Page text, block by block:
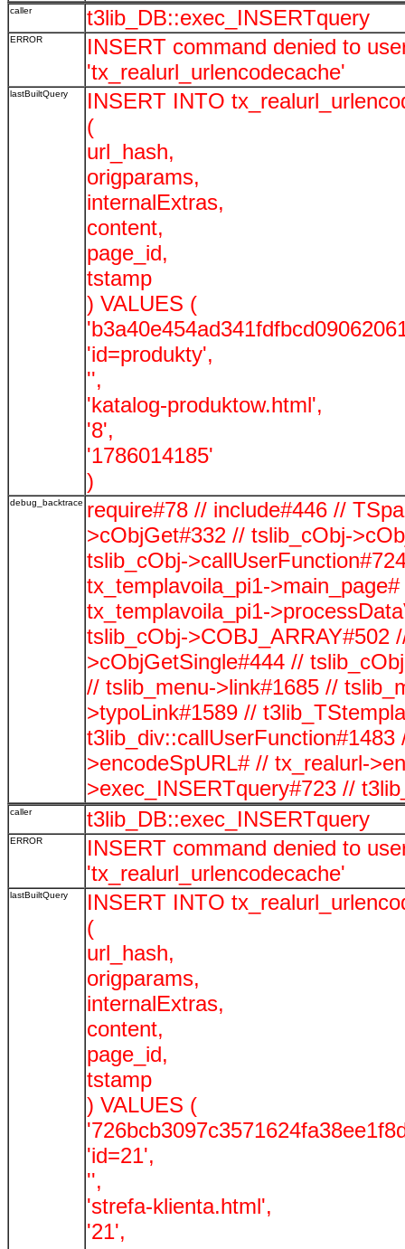
caller t3lib_DB::exec_INSERTquery
ERROR
INSERT command denied to
'tx_realurl_urlencodecache'
lastBuiltQuery
INSERT INTO
(
url_hash,
origparams,
internalExtras,
content,
page_id,
tstamp
) VALUES (
'id=produkty',
'',
'katalog-produktow.html',
'8',
'1786014185'
)
debug_backtrace require#78 // include#446 //
>cObjGet#332 // tslib_cObj-
tslib_cObj-
tx_templavoila_pi1-
tx_templavoila_pi1-
tslib_cObj->COBJ_ARRAY#502
>cObjGetSingle#444 //
// tslib_menu->link#1685 //
>typoLink#1589 //
>encodeSpURL# // tx_realurl-
>exec_INSERTquery#723 //
caller t3lib_DB::exec_INSERTquery
ERROR
INSERT command denied to
'tx_realurl_urlencodecache'
lastBuiltQuery
INSERT INTO
(
url_hash,
origparams,
internalExtras,
content,
page_id,
tstamp
) VALUES (
'id=21',
'',
'strefa-klienta.html',
'21',